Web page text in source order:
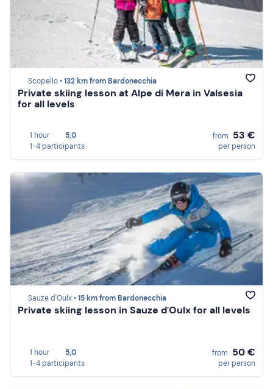
Scopello •132 km from Bardonecchia
Private skiing lesson at Alpe di Mera in Valsesia
for all levels
1 hour
5,0
1-4 participants
from 53 €
per person
Sauze d'Oulx •15 km from Bardonecchia
Private skiing lesson in Sauze d'Oulx for all levels
1 hour
5,0
1-4 participants
from 50 €
per person